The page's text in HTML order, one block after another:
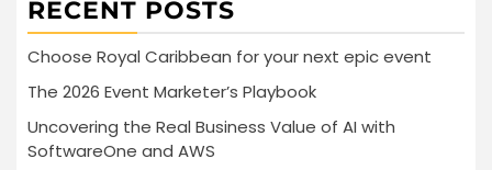
RECENT POSTS
Choose Royal Caribbean for your next epic event
The 2026 Event Marketer’s Playbook
Uncovering the Real Business Value of AI with
SoftwareOne and AWS